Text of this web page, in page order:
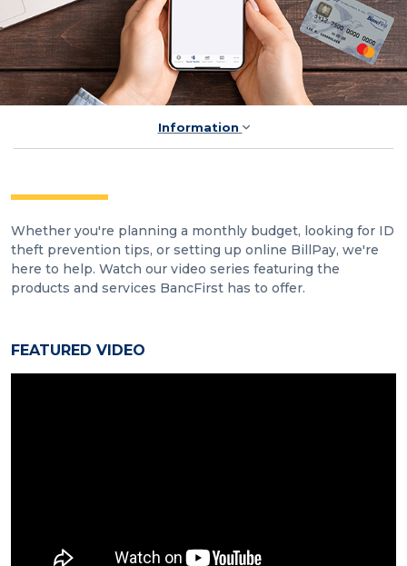
Information
Whether you're planning a monthly budget, looking for ID
theft prevention tips, or setting up online BillPay, we're
here to help. Watch our video series featuring the
products and services BancFirst has to offer.
FEATURED VIDEO